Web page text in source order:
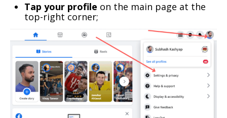
Tap your profile on the main page at the
top-right corner;